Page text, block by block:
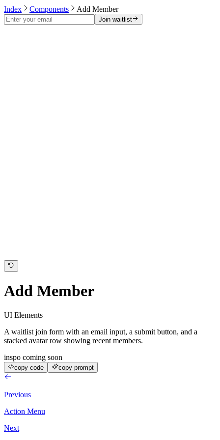
Index Components Add Member
Join waitlist
Add Member
UI Elements
A waitlist join form with an email input, a submit button, and a
stacked avatar row showing recent members.
inspo coming soon
copy code copy prompt
Previous
Action Menu
Next